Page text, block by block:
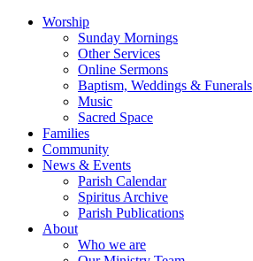
Worship
Sunday Mornings
Other Services
Online Sermons
Baptism, Weddings & Funerals
Music
Sacred Space
Families
Community
News & Events
Parish Calendar
Spiritus Archive
Parish Publications
About
Who we are